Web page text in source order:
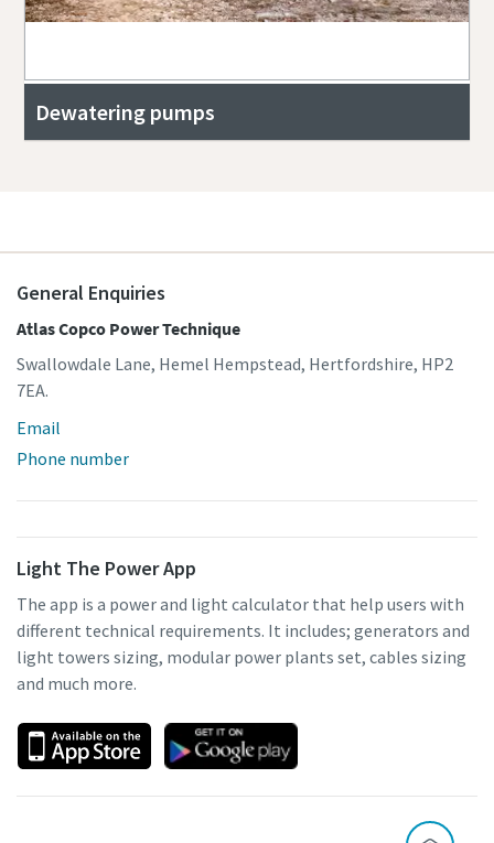
Dewatering pumps
General Enquiries
Atlas Copco Power Technique
Swallowdale Lane, Hemel Hempstead, Hertfordshire, HP2
7EA.
Email
Phone number
Light The Power App
The app is a power and light calculator that help users with
different technical requirements. It includes; generators and
light towers sizing, modular power plants set, cables sizing
and much more.